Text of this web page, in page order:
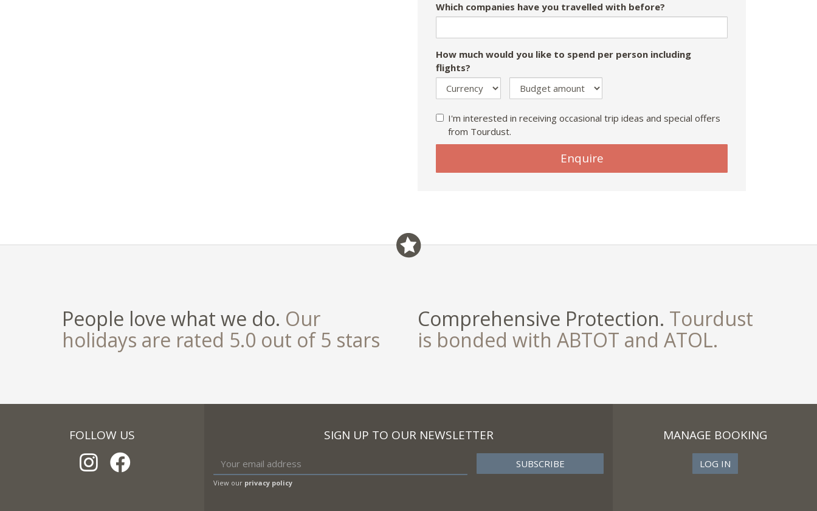
Which companies have you travelled with before?
How much would you like to spend per person including
flights?
I'm interested in receiving occasional trip ideas and special offers
from Tourdust.
Enquire
People love what we do. Our
holidays are rated 5.0 out of 5 stars
Comprehensive Protection. Tourdust
is bonded with ABTOT and ATOL.
FOLLOW US SIGN UP TO OUR NEWSLETTER
View our privacy policy
MANAGE BOOKING
LOG IN